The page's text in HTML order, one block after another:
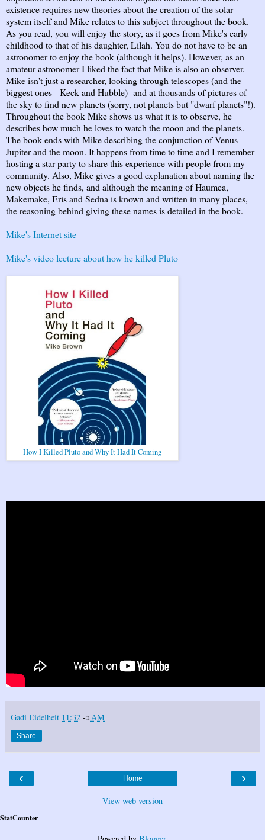
existence requires new theories about the creation of the solar
system itself and Mike relates to this subject throughout the book.
As you read, you will enjoy the story, as it goes from Mike's early
childhood to that of his daughter, Lilah. You do not have to be an
astronomer to enjoy the book (although it helps). However, as an
amateur astronomer I liked the fact that Mike is also an observer.
Mike isn't just a researcher, looking through telescopes (and the
biggest ones - Keck and Hubble) and at thousands of pictures of
the sky to find new planets (sorry, not planets but "dwarf planets"!).
Throughout the book Mike shows us what it is to observe, he
describes how much he loves to watch the moon and the planets.
The book ends with Mike describing the conjunction of Venus
Jupiter and the moon. It happens from time to time and I remember
hosting a star party to share this experience with people from my
community. Also, Mike gives a good explanation about naming the
new objects he finds, and although the meaning of Haumea,
Makemake, Eris and Sedna is known and written in many places,
the reasoning behind giving these names is detailed in the book.
Mike's Internet site
Mike's video lecture about how he killed Pluto
How I Killed Pluto and Why It Had It Coming
Gadi Eidelheit ב-11:32 AM
Share
‹ ›
Home
View web version
StatCounter